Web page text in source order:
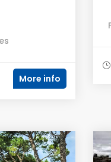
More info